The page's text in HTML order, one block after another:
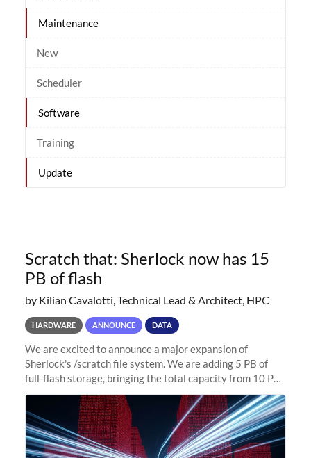
Maintenance
New
Scheduler
Software
Training
Update
Scratch that: Sherlock now has 15
PB of flash
by Kilian Cavalotti, Technical Lead & Architect, HPC
HARDWARE ANNOUNCE DATA
We are excited to announce a major expansion of
Sherlock's /scratch file system. We are adding 5 PB of
full-flash storage, bringing the total capacity from 10 PB
to 15 PB. This investment directly addresses the
sustained capacity pressure